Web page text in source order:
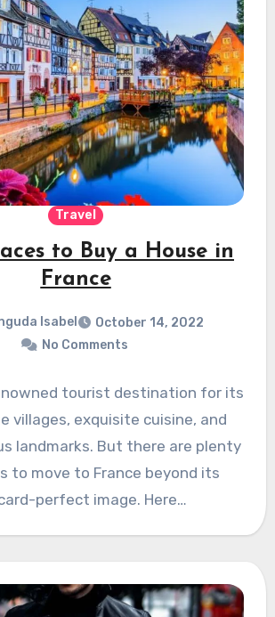
Travel
to Buy a House in
France
Isabel
October 14, 2022
No Comments
tourist destination for its
villages, exquisite cuisine, and
landmarks. But there are plenty
to move to France beyond its
perfect image. Here…